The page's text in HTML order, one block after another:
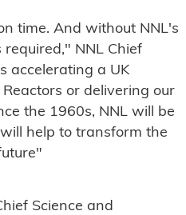
time. And without NNL's
NNL Chief
accelerating a UK
or delivering our
the 1960s, NNL will be
help to transform the
Science and